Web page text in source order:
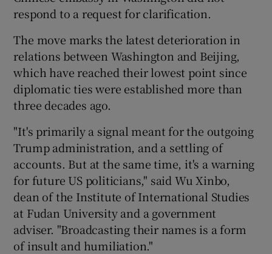
respond to a request for clarification.
The move marks the latest deterioration in
relations between Washington and Beijing,
which have reached their lowest point since
diplomatic ties were established more than
three decades ago.
"It's primarily a signal meant for the outgoing
Trump administration, and a settling of
accounts. But at the same time, it's a warning
for future US politicians," said Wu Xinbo,
dean of the Institute of International Studies
at Fudan University and a government
adviser. "Broadcasting their names is a form
of insult and humiliation."